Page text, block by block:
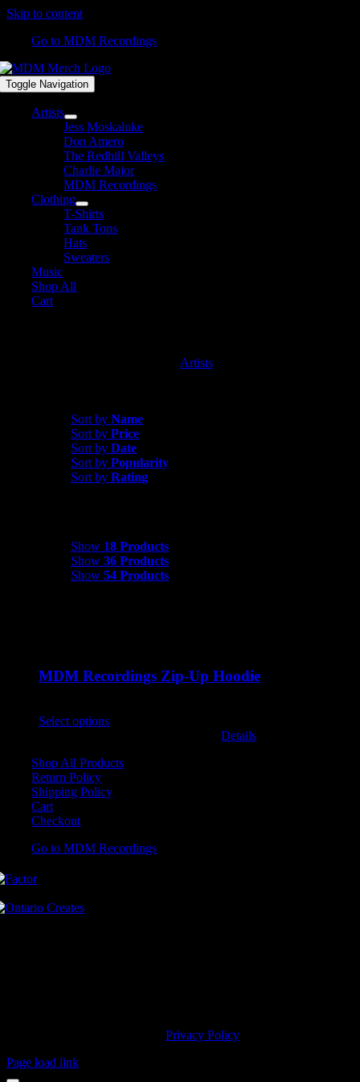
Skip to content
Go to MDM Recordings
Toggle Navigation
Artists
Jess Moskaluke
Don Amero
The Redhill Valleys
Charlie Major
MDM Recordings
Clothing
T-Shirts
Tank Tops
Hats
Sweaters
Music
Shop All
Cart
Artists
Sort by Name
Sort by Price
Sort by Date
Sort by Popularity
Sort by Rating
Show 18 Products
Show 36 Products
Show 54 Products
MDM Recordings Zip-Up Hoodie
Select options
Details
Shop All Products
Return Policy
Shipping Policy
Cart
Checkout
Go to MDM Recordings
© 2023 MDM Recordings Inc. |Privacy Policy
Page load link